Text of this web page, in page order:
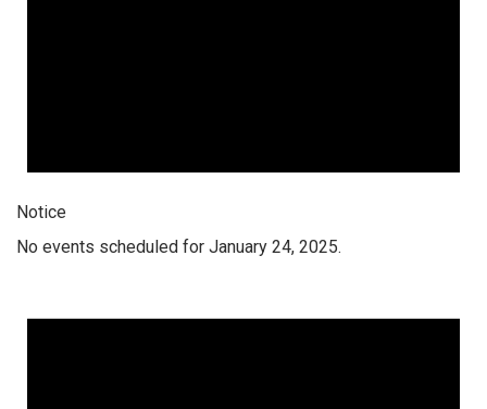
Notice
No events scheduled for January 24, 2025.